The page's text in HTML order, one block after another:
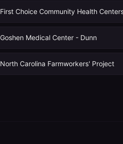
Goshen Medical Center - Dunn
North Carolina Farmworkers' Project